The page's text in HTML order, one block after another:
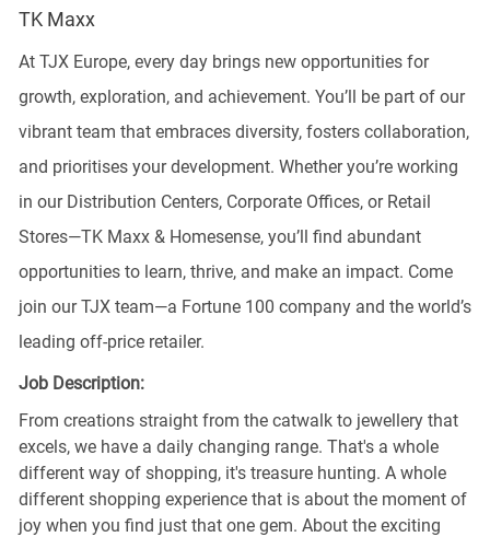
TK Maxx
At TJX Europe, every day brings new opportunities for
growth, exploration, and achievement. You’ll be part of our
vibrant team that embraces diversity, fosters collaboration,
and prioritises your development. Whether you’re working
in our Distribution Centers, Corporate Offices, or Retail
Stores—TK Maxx & Homesense, you’ll find abundant
opportunities to learn, thrive, and make an impact. Come
join our TJX team—a Fortune 100 company and the world’s
leading off-price retailer.
Job Description:
From creations straight from the catwalk to jewellery that
excels, we have a daily changing range. That's a whole
different way of shopping, it's treasure hunting. A whole
different shopping experience that is about the moment of
joy when you find just that one gem. About the exciting